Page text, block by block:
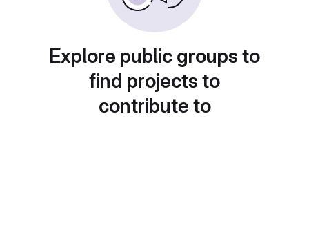
Explore public groups to
find projects to
contribute to